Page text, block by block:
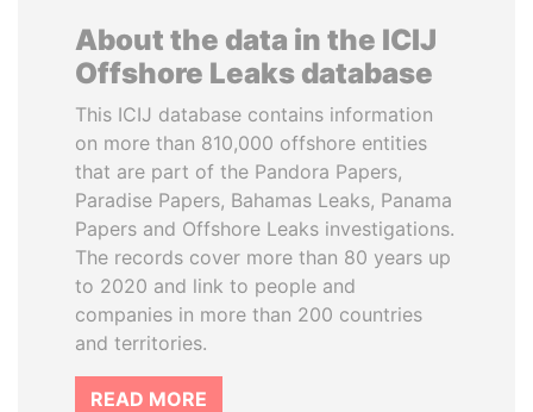
About the data in the ICIJ
Offshore Leaks database
This ICIJ database contains information
on more than 810,000 offshore entities
that are part of the Pandora Papers,
Paradise Papers, Bahamas Leaks, Panama
Papers and Offshore Leaks investigations.
The records cover more than 80 years up
to 2020 and link to people and
companies in more than 200 countries
and territories.
READ MORE